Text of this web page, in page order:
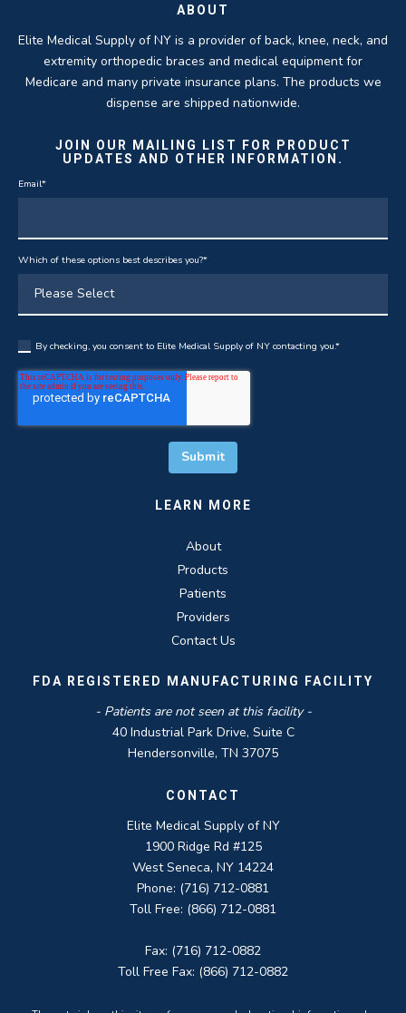
ABOUT
Elite Medical Supply of NY is a provider of back, knee, neck, and
extremity orthopedic braces and medical equipment for
Medicare and many private insurance plans. The products we
dispense are shipped nationwide.
JOIN OUR MAILING LIST FOR PRODUCT
UPDATES AND OTHER INFORMATION.
Email*
Which of these options best describes you?*
By checking, you consent to Elite Medical Supply of NY contacting you.*
LEARN MORE
About
Products
Patients
Providers
Contact Us
FDA REGISTERED MANUFACTURING FACILITY
- Patients are not seen at this facility -
40 Industrial Park Drive, Suite C
Hendersonville, TN 37075
CONTACT
Elite Medical Supply of NY
1900 Ridge Rd #125
West Seneca, NY 14224
Phone: (716) 712-0881
Toll Free: (866) 712-0881
Fax: (716) 712-0882
Toll Free Fax: (866) 712-0882